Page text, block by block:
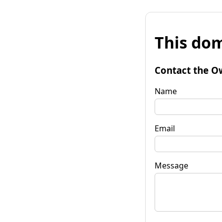
This
Contact the
Name
Email
Message